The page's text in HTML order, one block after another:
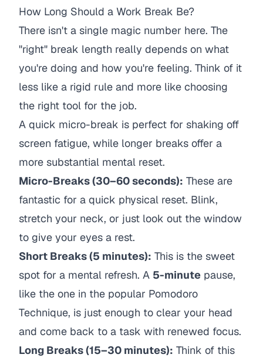
How Long Should a Work Break Be?
There isn't a single magic number here. The
"right" break length really depends on what
you're doing and how you're feeling. Think of it
less like a rigid rule and more like choosing
the right tool for the job.
A quick micro-break is perfect for shaking off
screen fatigue, while longer breaks offer a
more substantial mental reset.
Micro-Breaks (30–60 seconds): These are
fantastic for a quick physical reset. Blink,
stretch your neck, or just look out the window
to give your eyes a rest.
Short Breaks (5 minutes): This is the sweet
spot for a mental refresh. A 5-minute pause,
like the one in the popular Pomodoro
Technique, is just enough to clear your head
and come back to a task with renewed focus.
Long Breaks (15–30 minutes): Think of this